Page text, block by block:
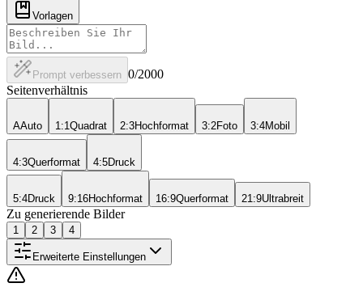
Vorlagen
Prompt verbessern 0/2000
Seitenverhältnis
AAuto 1:1Quadrat 2:3Hochformat 3:2Foto 3:4Mobil
4:3Querformat 4:5Druck
5:4Druck 9:16Hochformat 16:9Querformat 21:9Ultrabreit
Zu generierende Bilder
1 2 3 4
Erweiterte Einstellungen